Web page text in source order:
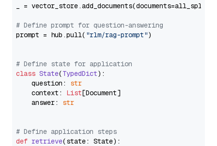
_ = vector_store.add_documents(documents=all_splits)
# Define prompt for question-answering
prompt = hub.pull( "rlm/rag-prompt")
# Define state for application
class State(TypedDict):
    question:
str
    context:
List[Document]
    answer:
str
# Define application steps
def retrieve(state: State):